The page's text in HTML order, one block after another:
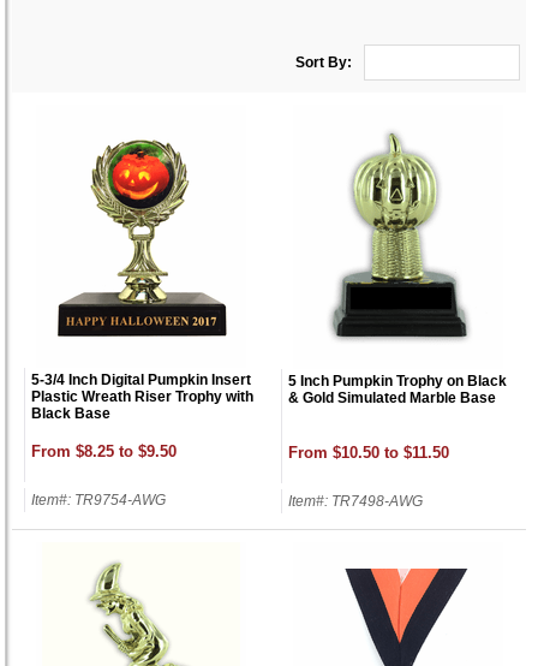
Sort By:
5-3/4 Inch Digital Pumpkin Insert
Plastic Wreath Riser Trophy with
Black Base
From $8.25 to $9.50
Item#: TR9754-AWG
5 Inch Pumpkin Trophy on Black
& Gold Simulated Marble Base
From $10.50 to $11.50
Item#: TR7498-AWG